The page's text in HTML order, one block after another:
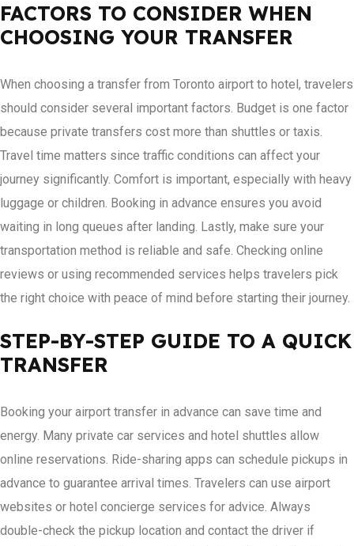
FACTORS TO CONSIDER WHEN
CHOOSING YOUR TRANSFER
When choosing a transfer from Toronto airport to hotel, travelers
should consider several important factors. Budget is one factor
because private transfers cost more than shuttles or taxis.
Travel time matters since traffic conditions can affect your
journey significantly. Comfort is important, especially with heavy
luggage or children. Booking in advance ensures you avoid
waiting in long queues after landing. Lastly, make sure your
transportation method is reliable and safe. Checking online
reviews or using recommended services helps travelers pick
the right choice with peace of mind before starting their journey.
STEP-BY-STEP GUIDE TO A QUICK
TRANSFER
Booking your airport transfer in advance can save time and
energy. Many private car services and hotel shuttles allow
online reservations. Ride-sharing apps can schedule pickups in
advance to guarantee arrival times. Travelers can use airport
websites or hotel concierge services for advice. Always
double-check the pickup location and contact the driver if